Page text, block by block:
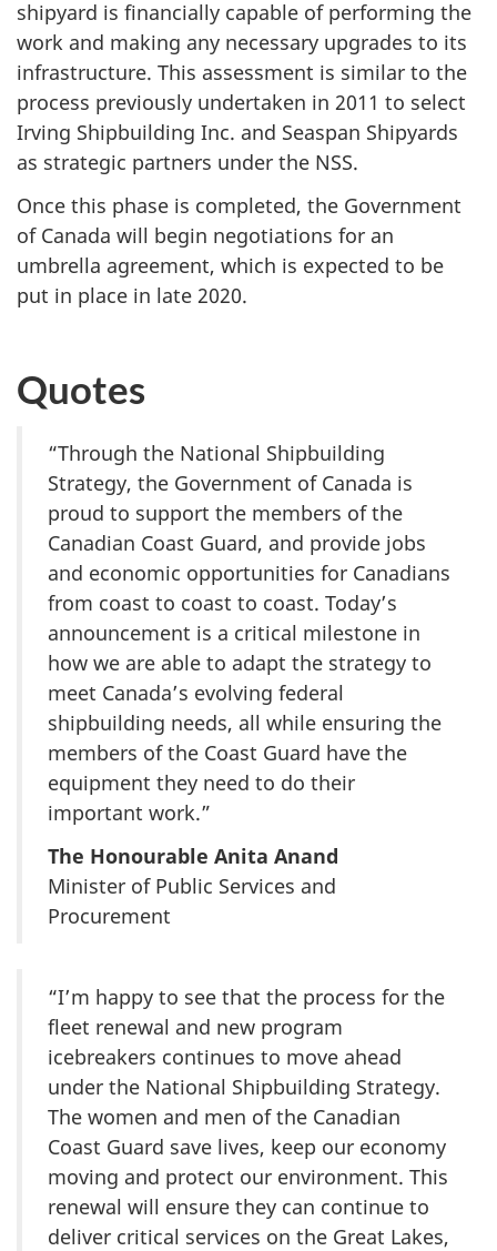
shipyard is financially capable of performing the
work and making any necessary upgrades to its
infrastructure. This assessment is similar to the
process previously undertaken in 2011 to select
Irving Shipbuilding Inc. and Seaspan Shipyards
as strategic partners under the NSS.
Once this phase is completed, the Government
of Canada will begin negotiations for an
umbrella agreement, which is expected to be
put in place in late 2020.
Quotes
“Through the National Shipbuilding
Strategy, the Government of Canada is
proud to support the members of the
Canadian Coast Guard, and provide jobs
and economic opportunities for Canadians
from coast to coast to coast. Today’s
announcement is a critical milestone in
how we are able to adapt the strategy to
meet Canada’s evolving federal
shipbuilding needs, all while ensuring the
members of the Coast Guard have the
equipment they need to do their
important work.”
The Honourable Anita Anand
Minister of Public Services and
Procurement
“I’m happy to see that the process for the
fleet renewal and new program
icebreakers continues to move ahead
under the National Shipbuilding Strategy.
The women and men of the Canadian
Coast Guard save lives, keep our economy
moving and protect our environment. This
renewal will ensure they can continue to
deliver critical services on the Great Lakes,